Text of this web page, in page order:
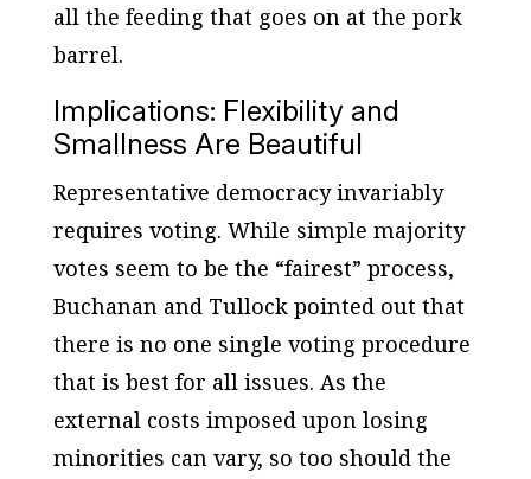
all the feeding that goes on at the pork
barrel.
Implications: Flexibility and
Smallness Are Beautiful
Representative democracy invariably
requires voting. While simple majority
votes seem to be the “fairest” process,
Buchanan and Tullock pointed out that
there is no one single voting procedure
that is best for all issues. As the
external costs imposed upon losing
minorities can vary, so too should the